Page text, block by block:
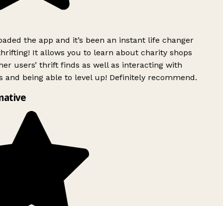
the app and it’s been an instant life changer
It allows you to learn about charity shops
users’ thrift finds as well as interacting with
and being able to level up! Definitely recommend.